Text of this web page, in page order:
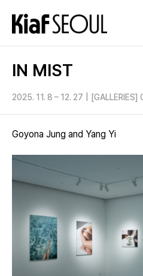
IN MIST
2025. 11. 8 – 12. 27
Goyona Jung and Yang Yi